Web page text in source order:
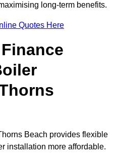
long-term benefits.
Quotes Here
Beach provides flexible
installation more affordable.